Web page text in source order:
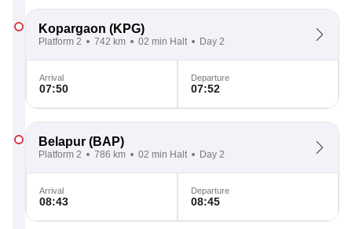
Kopargaon (KPG)
Platform 2 742 km 02 min Halt Day 2
Arrival
07:50
Departure
07:52
Belapur (BAP)
Platform 2 786 km 02 min Halt Day 2
Arrival
08:43
Departure
08:45